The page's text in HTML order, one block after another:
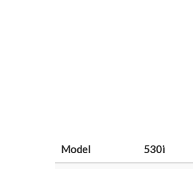
Model 530i